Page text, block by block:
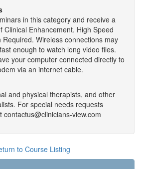
in this category and receive a
Clinical Enhancement. High Speed
Wireless connections may
enough to watch long video files.
your computer connected directly to
via an internet cable.
and physical therapists, and other
For special needs requests
contactus@clinicians-view.com
to Course Listing